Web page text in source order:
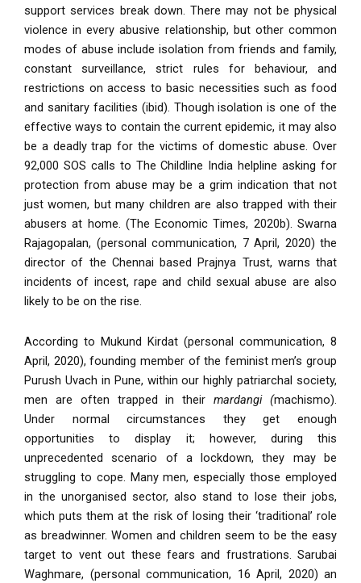
support services break down. There may not be physical
violence in every abusive relationship, but other common
modes of abuse include isolation from friends and family,
constant surveillance, strict rules for behaviour, and
restrictions on access to basic necessities such as food
and sanitary facilities (ibid). Though isolation is one of the
effective ways to contain the current epidemic, it may also
be a deadly trap for the victims of domestic abuse. Over
92,000 SOS calls to The Childline India helpline asking for
protection from abuse may be a grim indication that not
just women, but many children are also trapped with their
abusers at home. (The Economic Times, 2020b). Swarna
Rajagopalan, (personal communication, 7 April, 2020) the
director of the Chennai based Prajnya Trust, warns that
incidents of incest, rape and child sexual abuse are also
likely to be on the rise.
According to Mukund Kirdat (personal communication, 8
April, 2020), founding member of the feminist men’s group
Purush Uvach in Pune, within our highly patriarchal society,
men are often trapped in theirmardangi (machismo).
Under normal circumstances they get enough
opportunities to display it; however, during this
unprecedented scenario of a lockdown, they may be
struggling to cope. Many men, especially those employed
in the unorganised sector, also stand to lose their jobs,
which puts them at the risk of losing their ‘traditional’ role
as breadwinner. Women and children seem to be the easy
target to vent out these fears and frustrations. Sarubai
Waghmare, (personal communication, 16 April, 2020) an